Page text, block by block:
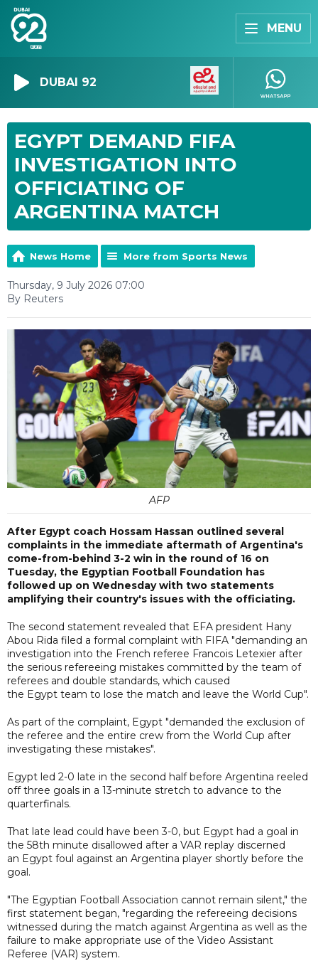
MENU
DUBAI 92
EGYPT DEMAND FIFA
INVESTIGATION INTO
OFFICIATING OF
ARGENTINA MATCH
News Home More from Sports News
Thursday, 9 July 2026 07:00
By Reuters
AFP
After Egypt coach Hossam Hassan outlined several
complaints in the immediate aftermath of Argentina's
come-from-behind 3-2 win in the round of 16 on
Tuesday, the Egyptian Football Foundation has
followed up on Wednesday with two statements
amplifying their country's issues with the officiating.
The second statement revealed that EFA president Hany
Abou Rida filed a formal complaint with FIFA "demanding an
investigation into the French referee Francois Letexier after
the serious refereeing mistakes committed by the team of
referees and double standards, which caused
the Egypt team to lose the match and leave the World Cup".
As part of the complaint, Egypt "demanded the exclusion of
the referee and the entire crew from the World Cup after
investigating these mistakes".
Egypt led 2-0 late in the second half before Argentina reeled
off three goals in a 13-minute stretch to advance to the
quarterfinals.
That late lead could have been 3-0, but Egypt had a goal in
the 58th minute disallowed after a VAR replay discerned
an Egypt foul against an Argentina player shortly before the
goal.
"The Egyptian Football Association cannot remain silent," the
first statement began, "regarding the refereeing decisions
witnessed during the match against Argentina as well as the
failure to make appropriate use of the Video Assistant
Referee (VAR) system.